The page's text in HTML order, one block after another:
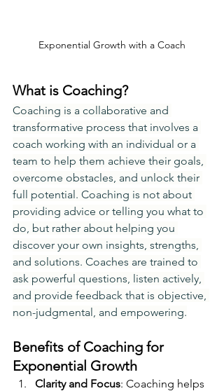
Exponential Growth with a Coach
What is Coaching?
Coaching is a collaborative and
transformative process that involves a
coach working with an individual or a
team to help them achieve their goals,
overcome obstacles, and unlock their
full potential. Coaching is not about
providing advice or telling you what to
do, but rather about helping you
discover your own insights, strengths,
and solutions. Coaches are trained to
ask powerful questions, listen actively,
and provide feedback that is objective,
non-judgmental, and empowering.
Benefits of Coaching for
Exponential Growth
Clarity and Focus: Coaching helps